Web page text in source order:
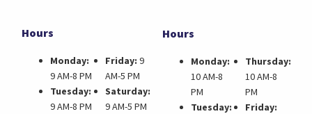
Hours
Monday:
9 AM-8 PM
Tuesday:
9 AM-8 PM
Friday: 9
AM-5 PM
Saturday:
9 AM-5 PM
Hours
Monday:
10 AM-8
PM
Tuesday:
Thursday:
10 AM-8
PM
Friday: